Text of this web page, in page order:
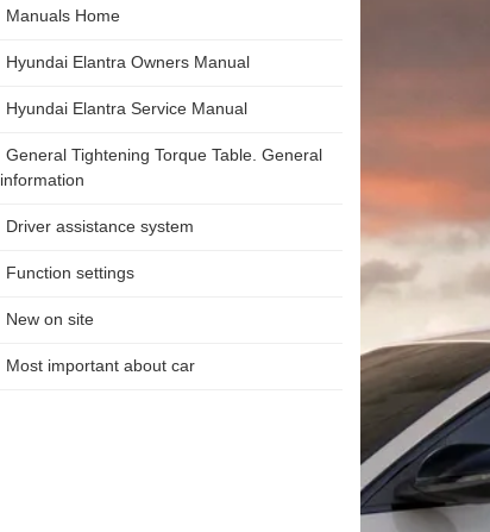
Manuals Home
Hyundai Elantra Owners Manual
Hyundai Elantra Service Manual
General Tightening Torque Table. General
information
Driver assistance system
Function settings
New on site
Most important about car